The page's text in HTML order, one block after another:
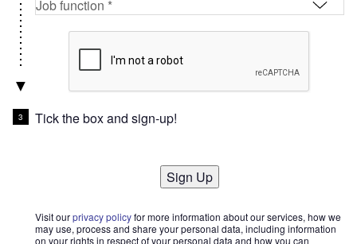
Tick the box and sign-up!
Sign Up
Visit ourprivacy policyfor more information about our services, how we
may use, process and share your personal data, including information
on your rights in respect of your personal data and how you can